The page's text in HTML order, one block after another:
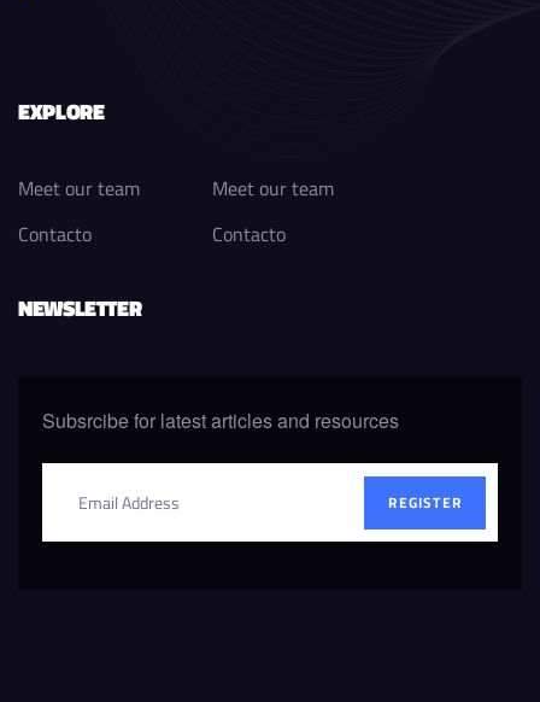
EXPLORE
Meet our team
Contacto
Meet our team
Contacto
NEWSLETTER
Subsrcibe for latest articles and resources
REGISTER